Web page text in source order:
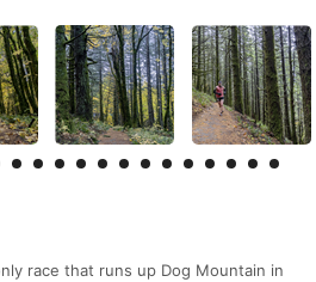
race that runs up Dog Mountain in